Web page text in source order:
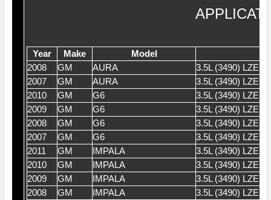
Year Make
Model
2008
GM AURA
3.5L (3490) LZE
2007
GM AURA
3.5L (3490) LZE
2010
GM G6
3.5L (3490) LZE
2009
GM G6
3.5L (3490) LZE
2008
GM G6
3.5L (3490) LZE
2007
GM G6
3.5L (3490) LZE
2011
GM IMPALA
3.5L (3490) LZE
2010
GM IMPALA
3.5L (3490) LZE
2009
GM IMPALA
3.5L (3490) LZE
2008
GM IMPALA
3.5L (3490) LZE